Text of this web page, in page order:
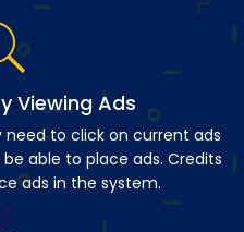
Viewing Ads
need to click on current ads
able to place ads. Credits
ads in the system.